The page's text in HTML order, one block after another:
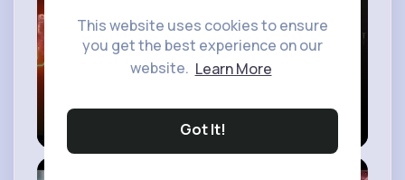
This website uses cookies to ensure
you get the best experience on our
website. Learn More
Got It!
I JUST CAN’T DON’T DO THIS,
VERY UPSET